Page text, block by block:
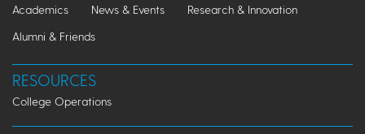
Academics
News & Events
Research & Innovation
Alumni & Friends
RESOURCES
College Operations